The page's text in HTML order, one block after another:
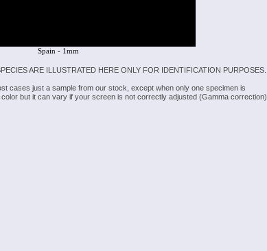
Spain - 1mm
ARE ILLUSTRATED HERE ONLY FOR IDENTIFICATION PURPOSES.
cases just a sample from our stock, except when only one specimen is
but it can vary if your screen is not correctly adjusted (Gamma correction).